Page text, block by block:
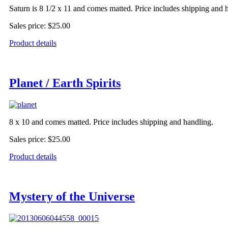
Saturn is 8 1/2 x 11 and comes matted. Price includes shipping and
Sales price: $25.00
Product details
Planet / Earth Spirits
8 x 10 and comes matted. Price includes shipping and handling.
Sales price: $25.00
Product details
Mystery of the Universe